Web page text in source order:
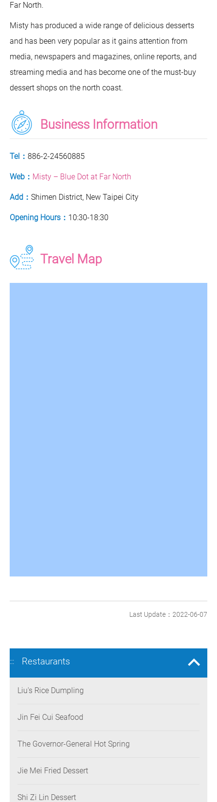
Far North.
Misty has produced a wide range of delicious desserts
and has been very popular as it gains attention from
media, newspapers and magazines, online reports, and
streaming media and has become one of the must-buy
dessert shops on the north coast.
Business Information
Tel： 886-2-24560885
Web： Misty – Blue Dot at Far North
Add： Shimen District, New Taipei City
Opening Hours： 10:30-18:30
Travel Map
Last Update：2022-06-07
::: Restaurants
Liu's Rice Dumpling
Jin Fei Cui Seafood
The Governor-General Hot Spring
Jie Mei Fried Dessert
Shi Zi Lin Dessert